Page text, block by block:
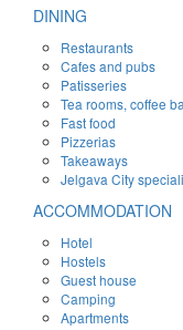
DINING
Restaurants
Cafes and pubs
Patisseries
Tea rooms, coffee
Fast food
Pizzerias
Takeaways
Jelgava City
ACCOMMODATION
Hotel
Hostels
Guest house
Camping
Apartments